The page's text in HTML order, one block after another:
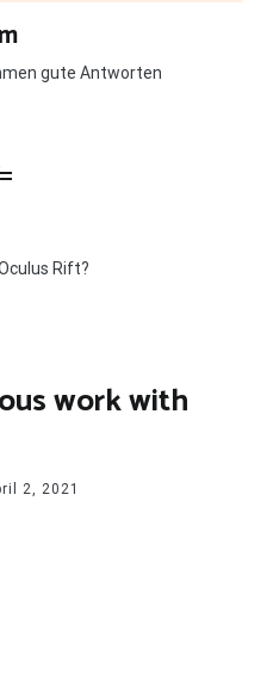
gute Antworten
Rift?
work with
2, 2021